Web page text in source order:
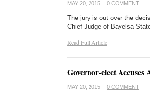
MAY 20, 2015 0 COMMENT
The jury is out over the
Chief Judge of Bayelsa
Read Full Article
Governor-elect
MAY 20, 2015 0 COMMENT